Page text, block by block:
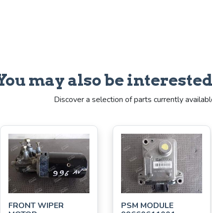
may also be
Discover a selection of parts currently
FRONT WIPER
PSM MODULE